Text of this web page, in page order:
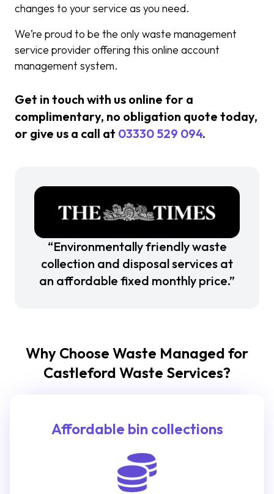
changes to your service as you need.
We’re proud to be the only waste management
service provider offering this online account
management system.
Get in touch with us online for a
complimentary, no obligation quote today,
or give us a call at 03330 529 094.
“Environmentally friendly waste
collection and disposal services at
an affordable fixed monthly price.”
Why Choose Waste Managed for
Castleford Waste Services?
Affordable bin collections